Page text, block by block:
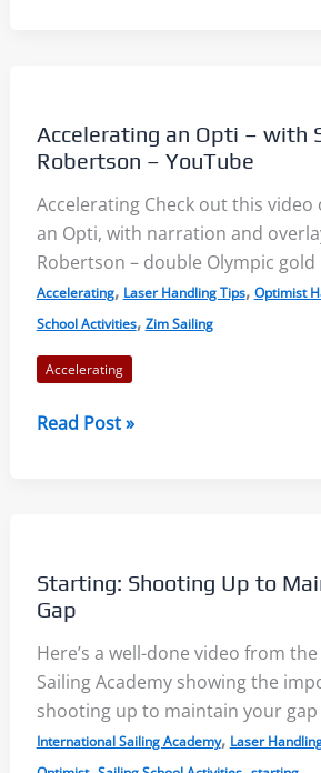
Creature
Should
You
Be?
Accelerating an Opti – with
Robertson – YouTube
Accelerating Check out this video
an Opti, with narration and
Robertson – double Olympic gold
Accelerating, Laser Handling Tips, Optimist
School Activities, Zim Sailing
Accelerating
Accelerating
Robertson
–
YouTube
Read Post »
Starting: Shooting Up to
Gap
Here’s a well-done video from
Sailing Academy showing the
shooting up to maintain your gap
International Sailing Academy, Laser